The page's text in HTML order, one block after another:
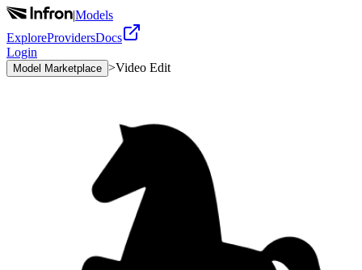
|Models
ExploreProvidersDocs
Login
Model Marketplace >Video Edit